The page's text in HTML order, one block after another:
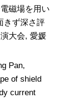
磁場を用い
きず深さ評
大会, 愛媛
Pan,
of shield
current